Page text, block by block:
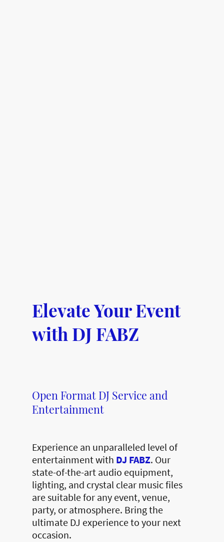
Elevate Your Event
with DJ FABZ
Open Format DJ Service and
Entertainment
Experience an unparalleled level of
entertainment with DJ FABZ. Our
state-of-the-art audio equipment,
lighting, and crystal clear music files
are suitable for any event, venue,
party, or atmosphere. Bring the
ultimate DJ experience to your next
occasion.